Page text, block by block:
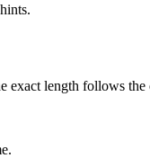
.
exact length follows